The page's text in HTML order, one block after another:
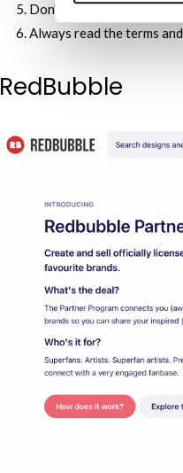
Don’t add personal
Always read the terms
RedBubble